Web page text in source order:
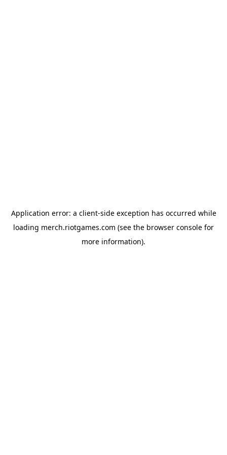
Application error: a client-side exception has occurred while
loading merch.riotgames.com (see the browser console for
more information).